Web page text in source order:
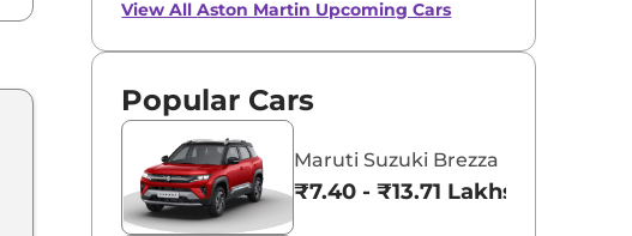
View AllAston Martin Upcoming Cars
Popular Cars
Maruti Suzuki Brezza
₹7.40 - ₹13.71 Lakhs*